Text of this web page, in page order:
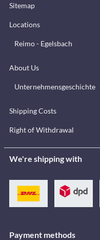
Sitemap
Locations
Reimo - Egelsbach
About Us
Unternehmensgeschichte
Shipping Costs
Right of Withdrawal
We're shipping with
Payment methods